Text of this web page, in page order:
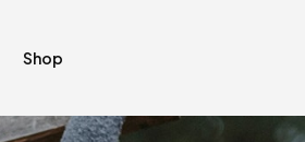
Shop